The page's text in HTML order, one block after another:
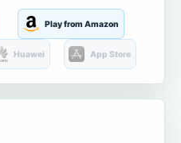
Play from Amazon
Huawei App Store